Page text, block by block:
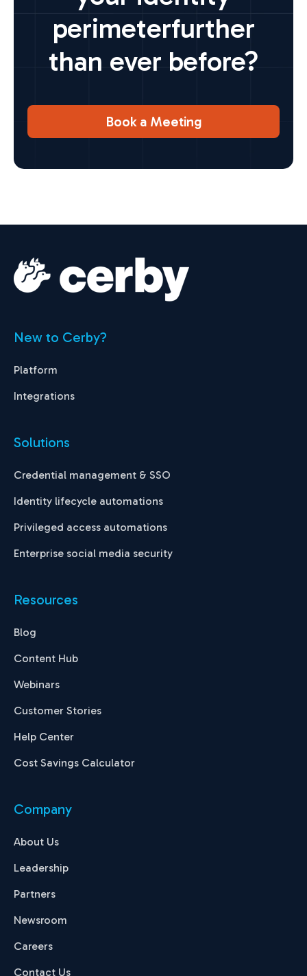
perimeterfurther
than ever before?
Book a Meeting
New to Cerby?
Platform
Integrations
Solutions
Credential management & SSO
Identity lifecycle automations
Privileged access automations
Enterprise social media security
Resources
Blog
Content Hub
Webinars
Customer Stories
Help Center
Cost Savings Calculator
Company
About Us
Leadership
Partners
Newsroom
Careers
Contact Us